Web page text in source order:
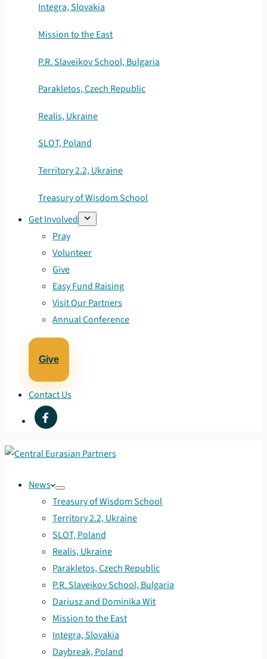
Integra, Slovakia
Mission to the East
P.R. Slaveikov School, Bulgaria
Parakletos, Czech Republic
Realis, Ukraine
SLOT, Poland
Territory 2.2, Ukraine
Treasury of Wisdom School
Get Involved
Pray
Volunteer
Give
Easy Fund Raising
Visit Our Partners
Annual Conference
Give
Contact Us
News
Treasury of Wisdom School
Territory 2.2, Ukraine
SLOT, Poland
Realis, Ukraine
Parakletos, Czech Republic
P.R. Slaveikov School, Bulgaria
Dariusz and Dominika Wit
Mission to the East
Integra, Slovakia
Daybreak, Poland